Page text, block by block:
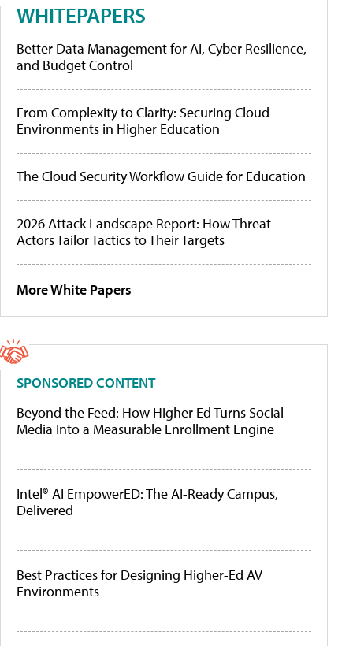
WHITEPAPERS
Better Data Management for AI, Cyber Resilience,
and Budget Control
From Complexity to Clarity: Securing Cloud
Environments in Higher Education
The Cloud Security Workflow Guide for Education
2026 Attack Landscape Report: How Threat
Actors Tailor Tactics to Their Targets
More White Papers
SPONSORED CONTENT
Beyond the Feed: How Higher Ed Turns Social
Media Into a Measurable Enrollment Engine
Intel® AI EmpowerED: The AI-Ready Campus,
Delivered
Best Practices for Designing Higher-Ed AV
Environments